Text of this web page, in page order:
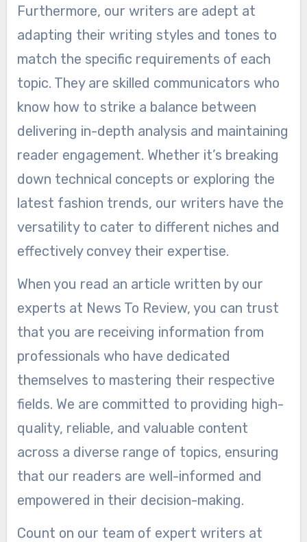
Furthermore, our writers are adept at
adapting their writing styles and tones to
match the specific requirements of each
topic. They are skilled communicators who
know how to strike a balance between
delivering in-depth analysis and maintaining
reader engagement. Whether it’s breaking
down technical concepts or exploring the
latest fashion trends, our writers have the
versatility to cater to different niches and
effectively convey their expertise.
When you read an article written by our
experts at News To Review, you can trust
that you are receiving information from
professionals who have dedicated
themselves to mastering their respective
fields. We are committed to providing high-
quality, reliable, and valuable content
across a diverse range of topics, ensuring
that our readers are well-informed and
empowered in their decision-making.
Count on our team of expert writers at